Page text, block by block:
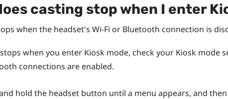
casting stop when I enter
when the headset's Wi‍-Fi or Bluetooth connection is
when you enter Kiosk mode, check your Kiosk mode
connections are enabled.
hold the headsetbutton until a menu appears, and